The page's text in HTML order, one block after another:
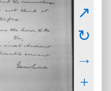
↗
↻
→
+